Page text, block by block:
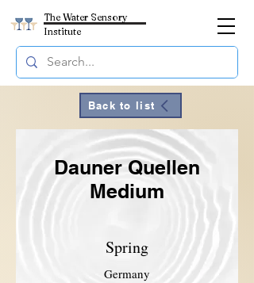
The Water Sensory
Institute
Back to list
Dauner Quellen
Medium
Spring
Germany